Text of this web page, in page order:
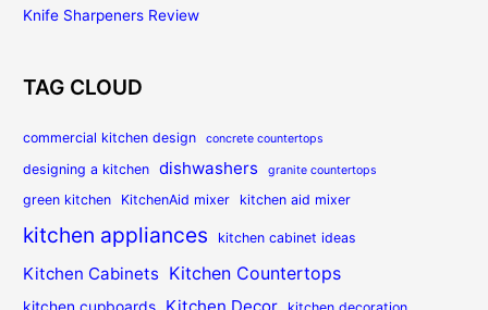
Knife Sharpeners Review
TAG CLOUD
commercial kitchen design concrete countertops
designing a kitchen dishwashers granite countertops
green kitchen KitchenAid mixer kitchen aid mixer
kitchen appliances kitchen cabinet ideas
Kitchen Cabinets Kitchen Countertops